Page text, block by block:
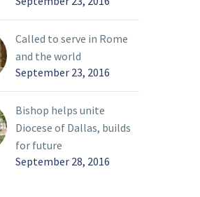
Called to serve in Rome
and the world
September 23, 2016
Bishop helps unite
Diocese of Dallas, builds
for future
September 28, 2016